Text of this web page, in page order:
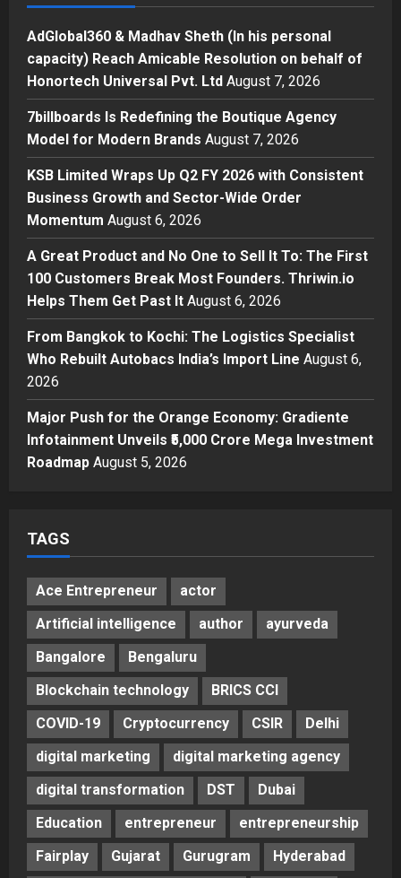
2 Posted on 16 hours ago 0
3
Business
KSB Limited Wraps Up Q2 FY 2026
with Consistent Business Growth
and Sector-Wide Order
Momentum
Posted on 2 days ago 0
4
Business
A Great Product and No One to
Sell It To: The First 100 Customers
Break Most Founders. Thriwin.io
Helps Them Get Past It
Posted on 2 days ago 0
From Bangkok to Kochi: The
Logistics Specialist Who Rebuilt
Autobacs India’s Import Line
AdGlobal360 & Madhav Sheth (In his personal
capacity) Reach Amicable Resolution on behalf of
Honortech Universal Pvt. Ltd August 7, 2026
7billboards Is Redefining the Boutique Agency
Model for Modern Brands August 7, 2026
KSB Limited Wraps Up Q2 FY 2026 with Consistent
Business Growth and Sector-Wide Order
Momentum August 6, 2026
A Great Product and No One to Sell It To: The First
100 Customers Break Most Founders. Thriwin.io
Helps Them Get Past It August 6, 2026
From Bangkok to Kochi: The Logistics Specialist
Who Rebuilt Autobacs India’s Import Line August 6,
2026
Major Push for the Orange Economy: Gradiente
Infotainment Unveils ₹5,000 Crore Mega Investment
Roadmap August 5, 2026
TAGS
Ace Entrepreneur
actor
Artificial intelligence
author
ayurveda
Bangalore
Bengaluru
Blockchain technology
BRICS CCI
COVID-19
Cryptocurrency CSIR
Delhi
digital marketing
digital marketing agency
digital transformation
DST
Dubai
Education
entrepreneur
entrepreneurship
Fairplay
Gujarat Gurugram
Hyderabad